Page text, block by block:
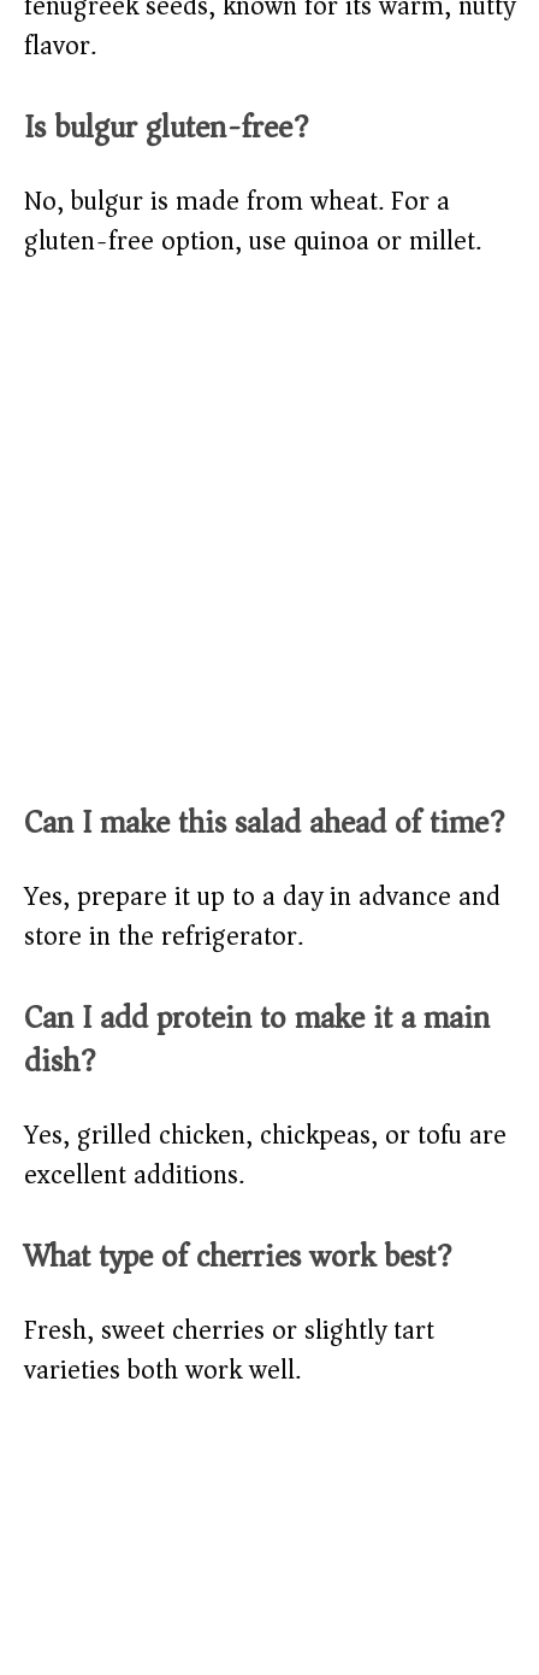
flavor.
Is bulgur gluten-free?
No, bulgur is made from wheat. For a
gluten-free option, use quinoa or millet.
Can I make this salad ahead of time?
Yes, prepare it up to a day in advance and
store in the refrigerator.
Can I add protein to make it a main
dish?
Yes, grilled chicken, chickpeas, or tofu are
excellent additions.
What type of cherries work best?
Fresh, sweet cherries or slightly tart
varieties both work well.